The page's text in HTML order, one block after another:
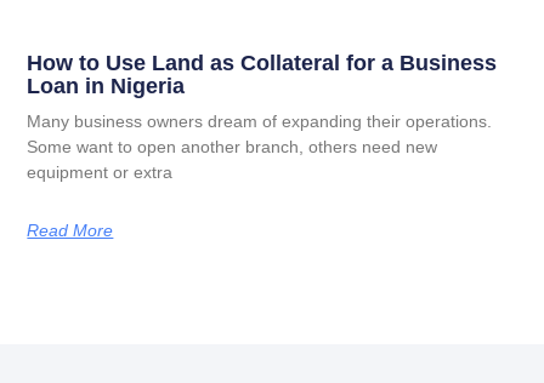
How to Use Land as Collateral for a Business
Loan in Nigeria
Many business owners dream of expanding their operations.
Some want to open another branch, others need new
equipment or extra
Read More